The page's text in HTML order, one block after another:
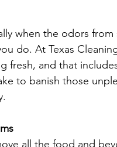
when the odors
do. At Texas
fresh, and that
to banish those
all the food and